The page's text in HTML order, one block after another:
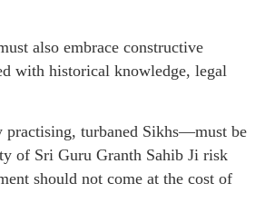
also embrace constructive
with historical knowledge, legal
practising, turbaned Sikhs—must be
of Sri Guru Granth Sahib Ji risk
should not come at the cost of